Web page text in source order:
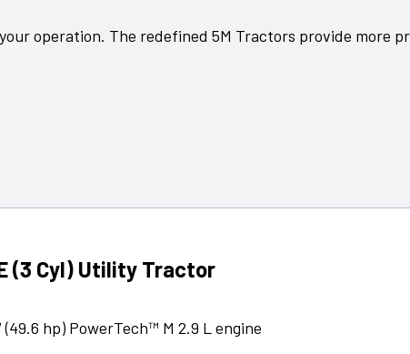
operation. The redefined 5M Tractors provide more
(3 Cyl) Utility Tractor
(49.6 hp) PowerTech™ M 2.9 L engine